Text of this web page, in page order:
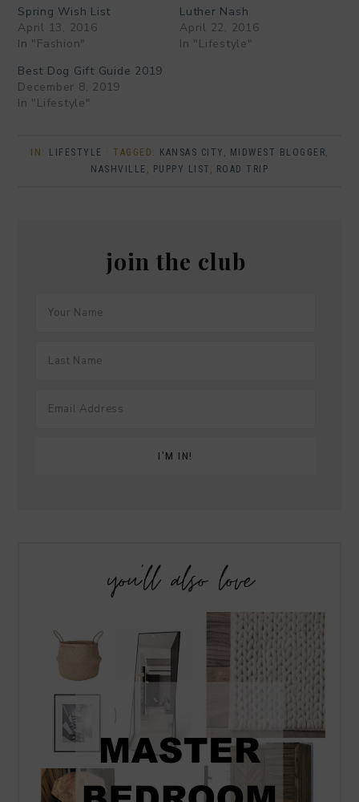
Spring Wish List
April 13, 2016
In "Fashion"
Luther Nash
April 22, 2016
In "Lifestyle"
Best Dog Gift Guide 2019
December 8, 2019
In "Lifestyle"
IN: LIFESTYLE · TAGGED: KANSAS CITY , MIDWEST BLOGGER,
NASHVILLE , PUPPY LIST , ROAD TRIP
join the club
you’ll also love